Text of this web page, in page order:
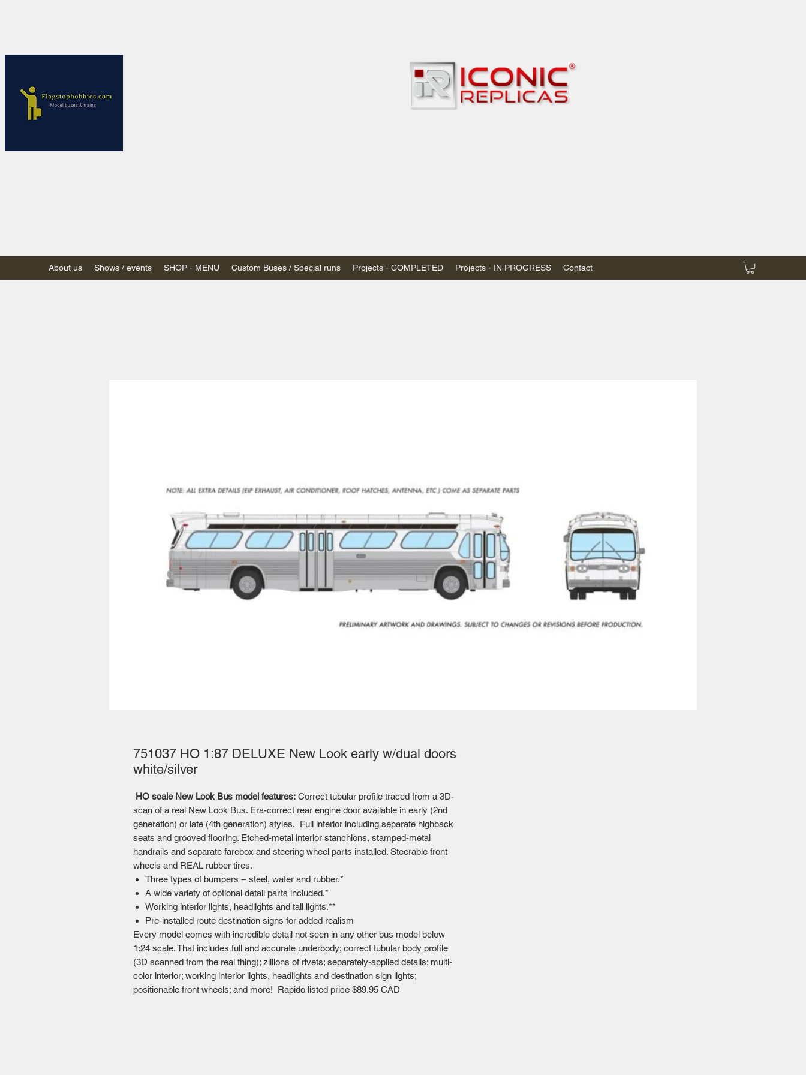
About us Shows / events SHOP - MENU Custom Buses / Special runs Projects - COMPLETED Projects - IN PROGRESS Contact
751037 HO 1:87 DELUXE New Look early w/dual doors
white/silver
HO scale New Look Bus model features: Correct tubular profile traced from a 3D-
scan of a real New Look Bus. Era-correct rear engine door available in early (2nd
generation) or late (4th generation) styles. Full interior including separate highback
seats and grooved flooring. Etched-metal interior stanchions, stamped-metal
handrails and separate farebox and steering wheel parts installed. Steerable front
wheels and REAL rubber tires.
Three types of bumpers − steel, water and rubber.*
A wide variety of optional detail parts included.*
Working interior lights, headlights and tail lights.**
Pre-installed route destination signs for added realism
Every model comes with incredible detail not seen in any other bus model below
1:24 scale. That includes full and accurate underbody; correct tubular body profile
(3D scanned from the real thing); zillions of rivets; separately-applied details; multi-
color interior; working interior lights, headlights and destination sign lights;
positionable front wheels; and more! Rapido listed price $89.95 CAD